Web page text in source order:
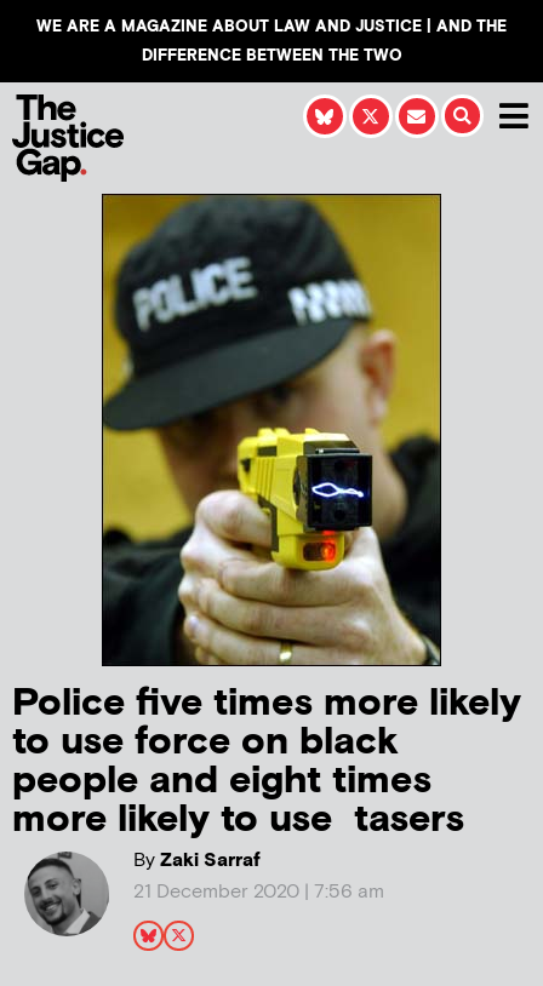
WE ARE A MAGAZINE ABOUT LAW AND JUSTICE | AND THE
DIFFERENCE BETWEEN THE TWO
Police five times more likely
to use force on black
people and eight times
more likely to use tasers
ByZaki Sarraf
21 December 2020 | 7:56 am